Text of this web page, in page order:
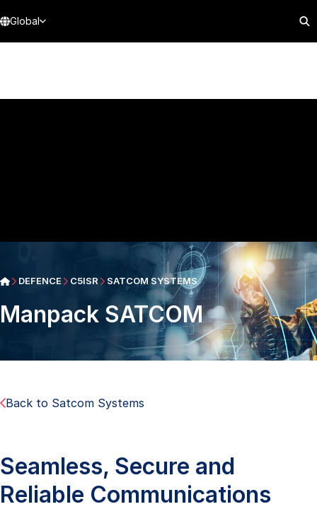
Global
DEFENCE C5ISR SATCOM SYSTEMS
Manpack SATCOM
Back to Satcom Systems
Seamless, Secure and
Reliable Communications